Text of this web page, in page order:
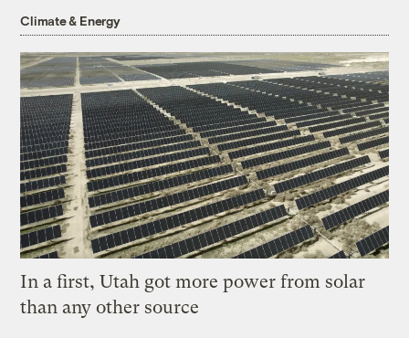
Climate & Energy
In a first, Utah got more power from solar
than any other source